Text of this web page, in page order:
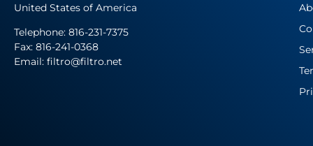
United States of America
Telephone: 816-231-7375
Fax: 816-241-0368
Email: filtro@filtro.net